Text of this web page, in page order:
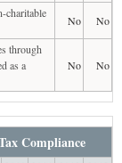
charitable
No
No
through
as a
No No
Compliance